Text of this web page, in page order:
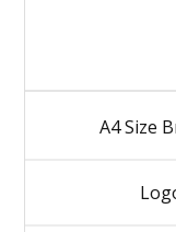
A4 Size